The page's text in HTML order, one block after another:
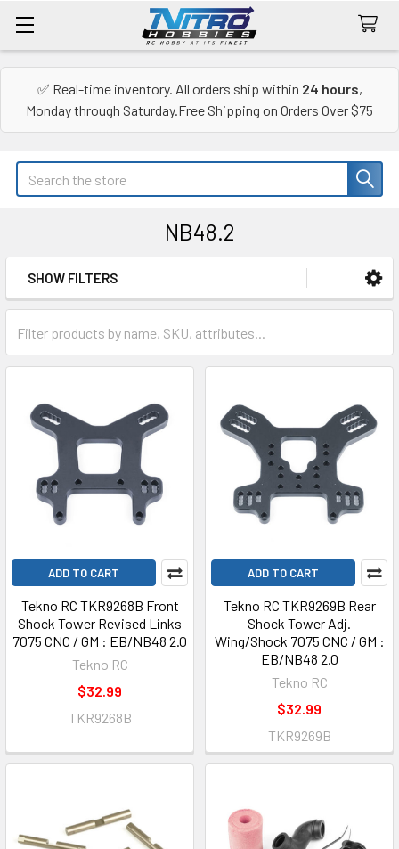
✅ Real-time inventory. All orders ship within 24 hours,
Monday through Saturday.Free Shipping on Orders Over $75
Search
NB48.2
Sidebar
SHOW FILTERS
ADD TO CART
Tekno RC TKR9268B Front
Shock Tower Revised Links
7075 CNC / GM : EB/NB48 2.0
Tekno RC
$32.99
TKR9268B
ADD TO CART
Tekno RC TKR9269B Rear
Shock Tower Adj.
Wing/Shock 7075 CNC / GM :
EB/NB48 2.0
Tekno RC
$32.99
TKR9269B